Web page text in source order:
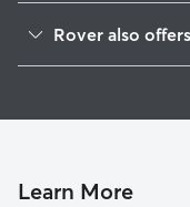
Lake Forest
29th And Chase
Rover also
Pet Sitting & Drop
Learn More